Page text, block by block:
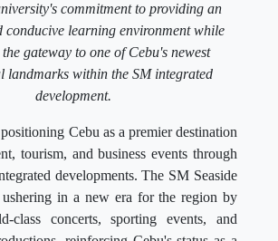
commitment to providing an
conducive learning environment while
gateway to one of Cebu's newest
landmarks within the SM integrated
development.
Cebu as a premier destination
tourism, and business events through
developments. The SM Seaside
in a new era for the region by
class concerts, sporting events, and